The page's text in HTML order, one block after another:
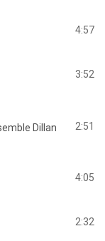
4:57
3:52
Dillan
2:51
4:05
2:32